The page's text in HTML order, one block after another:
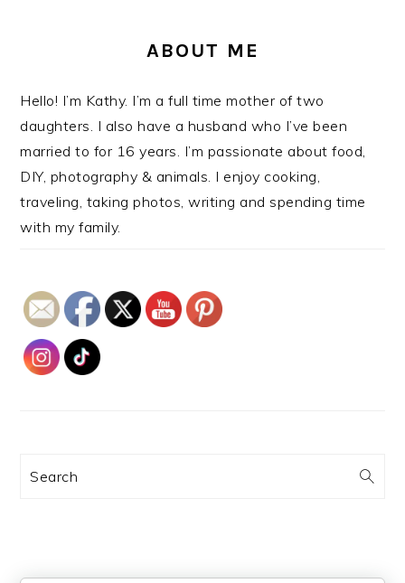
ABOUT ME
Hello! I’m Kathy. I’m a full time mother of two
daughters. I also have a husband who I’ve been
married to for 16 years. I’m passionate about food,
DIY, photography & animals. I enjoy cooking,
traveling, taking photos, writing and spending time
with my family.
Search